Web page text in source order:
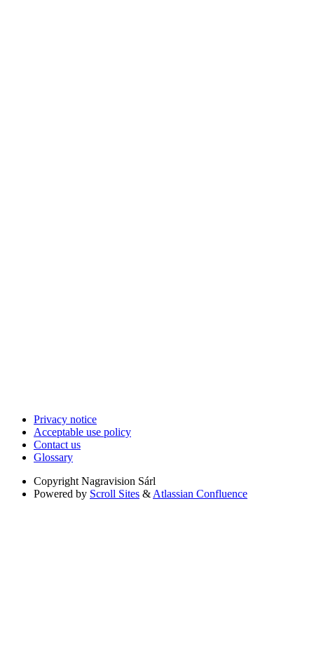
Privacy notice
Acceptable use policy
Contact us
Glossary
Copyright Nagravision Sárl
Powered by Scroll Sites & Atlassian Confluence